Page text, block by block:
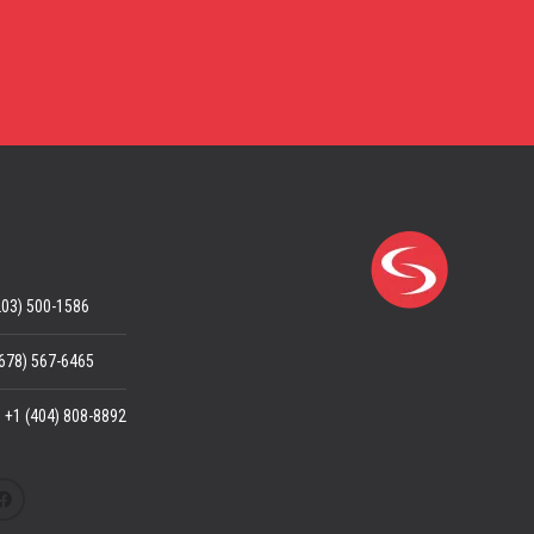
500-1586
567-6465
(404) 808-8892